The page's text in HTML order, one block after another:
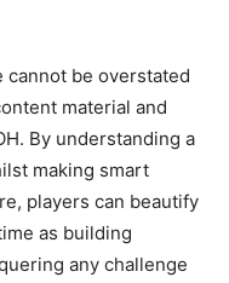
be overstated
material and
By understanding a
making smart
players can beautify
as building
any challenge